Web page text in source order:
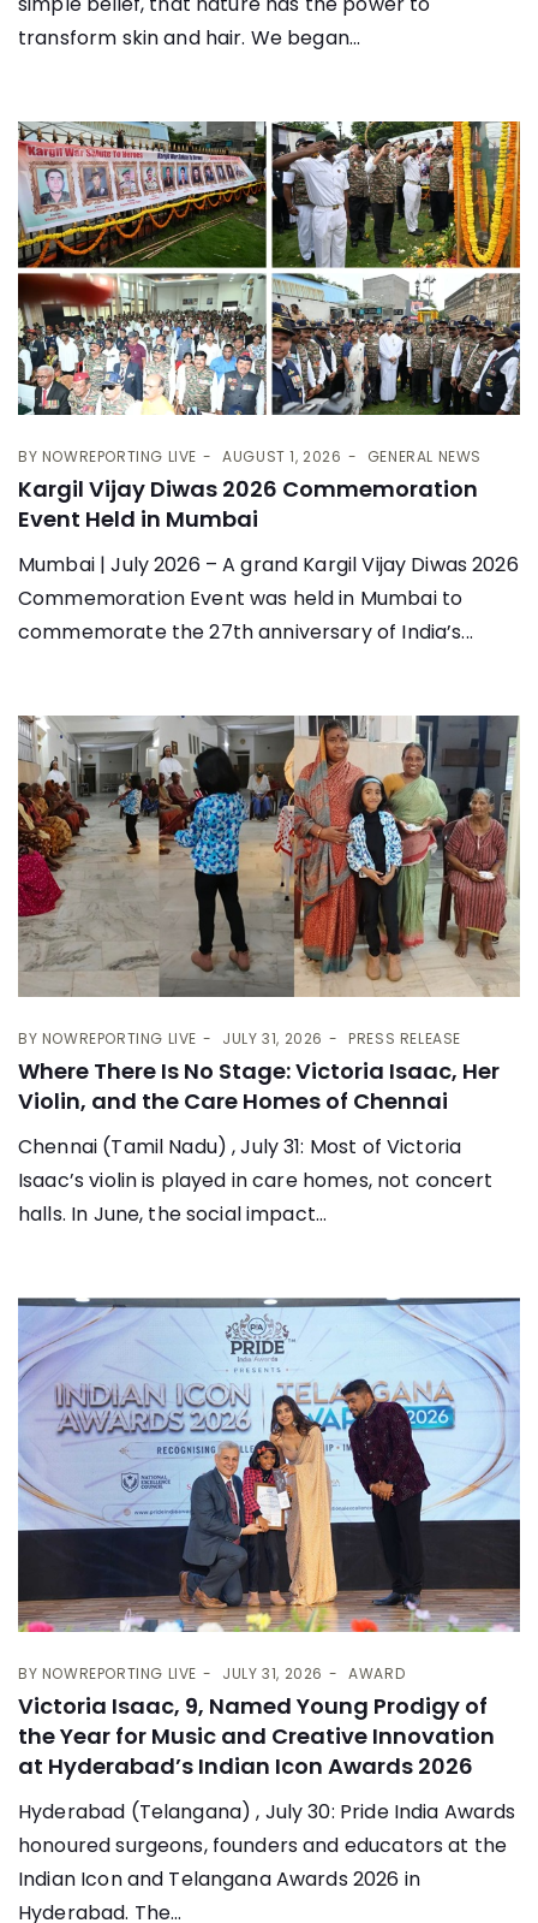
transform skin and hair. We began...
BY NOWREPORTING LIVE AUGUST 1, 2026 GENERAL NEWS
Kargil Vijay Diwas 2026 Commemoration
Event Held in Mumbai
Mumbai | July 2026 – A grand Kargil Vijay Diwas 2026
Commemoration Event was held in Mumbai to
commemorate the 27th anniversary of India’s...
BY NOWREPORTING LIVE JULY 31, 2026 PRESS RELEASE
Where There Is No Stage: Victoria Isaac, Her
Violin, and the Care Homes of Chennai
Chennai (Tamil Nadu) , July 31: Most of Victoria
Isaac’s violin is played in care homes, not concert
halls. In June, the social impact...
BY NOWREPORTING LIVE JULY 31, 2026 AWARD
Victoria Isaac, 9, Named Young Prodigy of
the Year for Music and Creative Innovation
at Hyderabad’s Indian Icon Awards 2026
Hyderabad (Telangana) , July 30: Pride India Awards
honoured surgeons, founders and educators at the
Indian Icon and Telangana Awards 2026 in
Hyderabad. The...